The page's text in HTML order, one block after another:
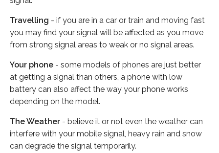
Travelling - if you are in a car or train and moving fast
you may find your signal will be affected as you move
from strong signal areas to weak or no signal areas.
Your phone - some models of phones are just better
at getting a signal than others, a phone with low
battery can also affect the way your phone works
depending on the model.
The Weather - believe it or not even the weather can
interfere with your mobile signal, heavy rain and snow
can degrade the signal temporarily.